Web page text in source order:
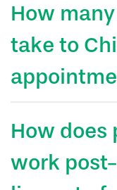
How
take to
How does
work